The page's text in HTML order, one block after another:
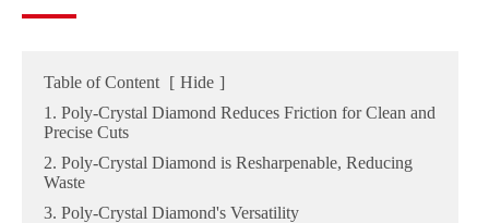
Table of Content [ Hide ]
1. Poly-Crystal Diamond Reduces Friction for Clean and
Precise Cuts
2. Poly-Crystal Diamond is Resharpenable, Reducing
Waste
3. Poly-Crystal Diamond's Versatility